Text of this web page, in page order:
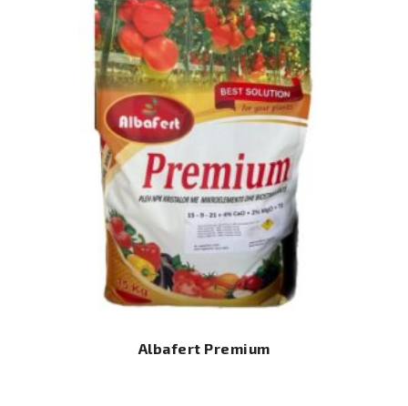
Albafert Premium